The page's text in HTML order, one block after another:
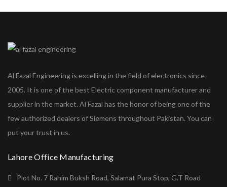
Al Fazal Engineering is excelling in the field of electronics since
2005. It is one of the best Electric component manufacturer and
supplier in the market. Al Fazal has the honor of being one of the
few authorized dealers of Siemens throughout Pakistan. You can
put your trust in us.
Lahore Office Manufacturing
Plot No. 7 Rahim Buksh Road, Salamat Pura Stop, G.T Road